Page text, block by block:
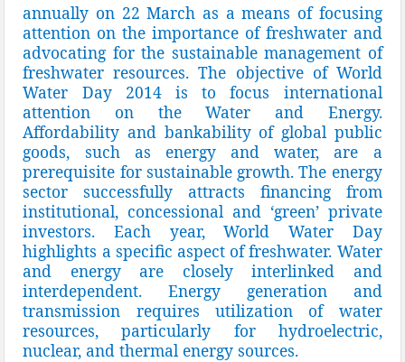
annually on 22 March as a means of focusing
attention on the importance of freshwater and
advocating for the sustainable management of
freshwater resources. The objective of World
Water Day 2014 is to focus international
attention on the Water and Energy.
Affordability and bankability of global public
goods, such as energy and water, are a
prerequisite for sustainable growth. The energy
sector successfully attracts financing from
institutional, concessional and ‘green’ private
investors. Each year, World Water Day
highlights a specific aspect of freshwater. Water
and energy are closely interlinked and
interdependent. Energy generation and
transmission requires utilization of water
resources, particularly for hydroelectric,
nuclear, and thermal energy sources.